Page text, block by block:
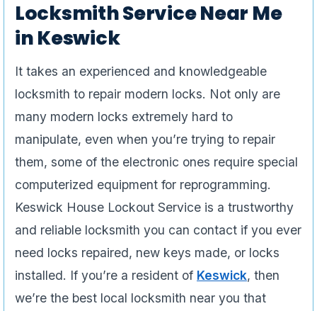
Locksmith Service Near Me
in Keswick
It takes an experienced and knowledgeable
locksmith to repair modern locks. Not only are
many modern locks extremely hard to
manipulate, even when you’re trying to repair
them, some of the electronic ones require special
computerized equipment for reprogramming.
Keswick House Lockout Service is a trustworthy
and reliable locksmith you can contact if you ever
need locks repaired, new keys made, or locks
installed. If you’re a resident of Keswick, then
we’re the best local locksmith near you that